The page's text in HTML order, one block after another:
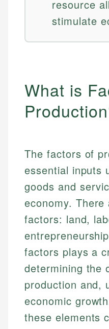
resource
stimulate
What is
The factors of
essential inputs
goods and
economy.
factors: land,
factors plays a
determining the
production and,
economic
these elements